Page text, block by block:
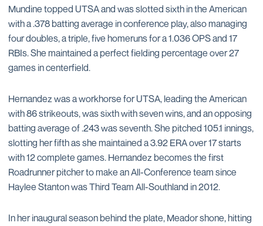
Mundine topped UTSA and was slotted sixth in the American
with a .378 batting average in conference play, also managing
four doubles, a triple, five homeruns for a 1.036 OPS and 17
RBIs. She maintained a perfect fielding percentage over 27
games in centerfield.
Hernandez was a workhorse for UTSA, leading the American
with 86 strikeouts, was sixth with seven wins, and an opposing
batting average of .243 was seventh. She pitched 105.1 innings,
slotting her fifth as she maintained a 3.92 ERA over 17 starts
with 12 complete games. Hernandez becomes the first
Roadrunner pitcher to make an All-Conference team since
Haylee Stanton was Third Team All-Southland in 2012.
In her inaugural season behind the plate, Meador shone, hitting